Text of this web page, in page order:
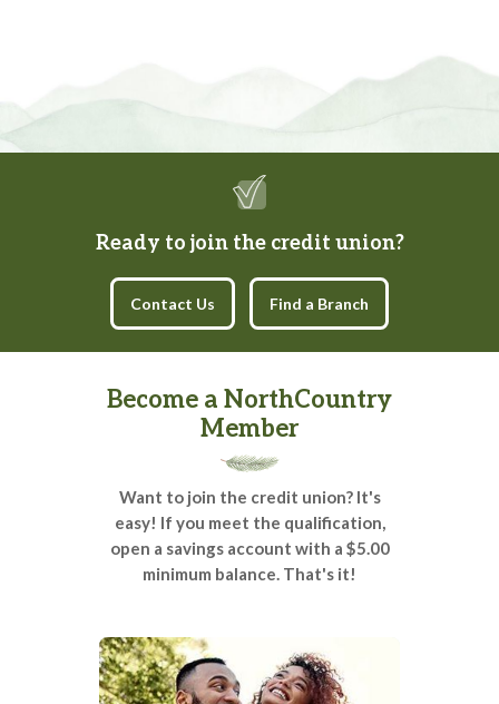
Ready to join the credit union?
Contact Us Find a Branch
Become a NorthCountry
Member
Want to join the credit union? It's
easy! If you meet the qualification,
open a savings account with a $5.00
minimum balance. That's it!